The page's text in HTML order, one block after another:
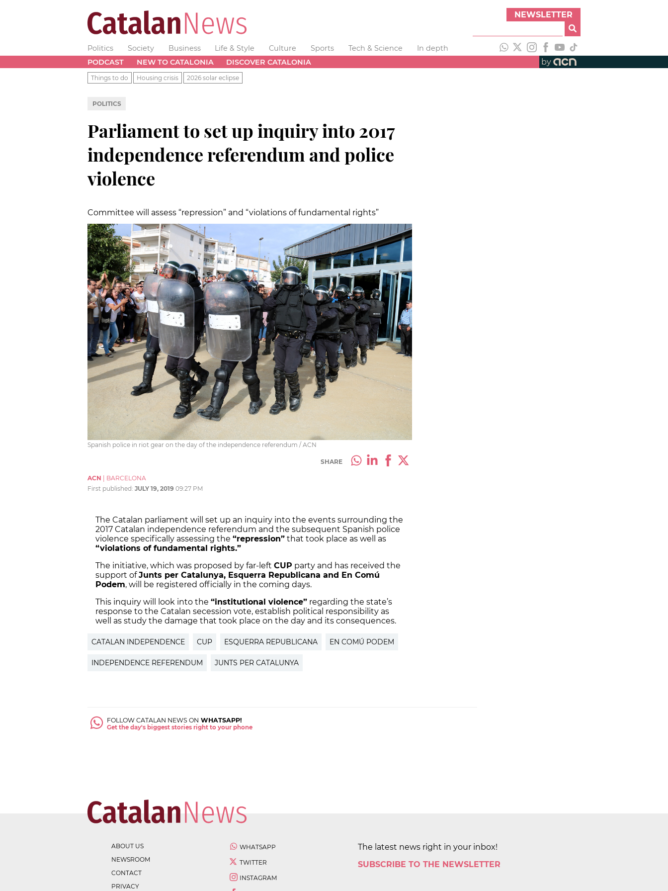
NEWSLETTER
Politics Society Business Life & Style Culture Sports Tech & Science
In depth
PODCAST
NEW TO CATALONIA DISCOVER CATALONIA by
Things to do Housing crisis 2026 solar eclipse
POLITICS
Parliament to set up inquiry into 2017
independence referendum and police
violence
Committee will assess “repression” and “violations of fundamental rights”
Spanish police in riot gear on the day of the independence referendum / ACN
SHARE
ACN
BARCELONA
First published: JULY 19, 2019 09:27 PM
The Catalan parliament will set up an inquiry into the events surrounding the
2017 Catalan independence referendum and the subsequent Spanish police
violence specifically assessing the “repression” that took place as well as
“violations of fundamental rights.”
The initiative, which was proposed by far-left CUP party and has received the
support ofJunts per Catalunya, Esquerra Republicana and En Comú
Podem, will be registered officially in the coming days.
This inquiry will look into the “institutional violence” regarding the state’s
response to the Catalan secession vote, establish political responsibility as
well as study the damage that took place on the day and its consequences.
CATALAN INDEPENDENCE CUP ESQUERRA REPUBLICANA EN COMÚ PODEM
INDEPENDENCE REFERENDUM JUNTS PER CATALUNYA
FOLLOW CATALAN NEWS ON WHATSAPP!
Get the day's biggest stories right to your phone
ABOUT US
NEWSROOM
CONTACT
PRIVACY
WHATSAPP
TWITTER
INSTAGRAM
The latest news right in your inbox!
SUBSCRIBE TO THE NEWSLETTER